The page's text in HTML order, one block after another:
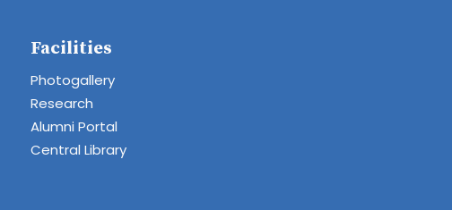
Facilities
Photogallery
Research
Alumni Portal
Central Library